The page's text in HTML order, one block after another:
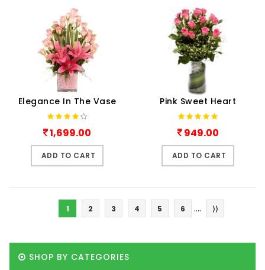
Elegance In The Vase
1,699.00
ADD TO CART
Pink Sweet Heart
949.00
ADD TO CART
1 2 3 4 5 6 .... ⟩⟩
SHOP BY CATEGORIES